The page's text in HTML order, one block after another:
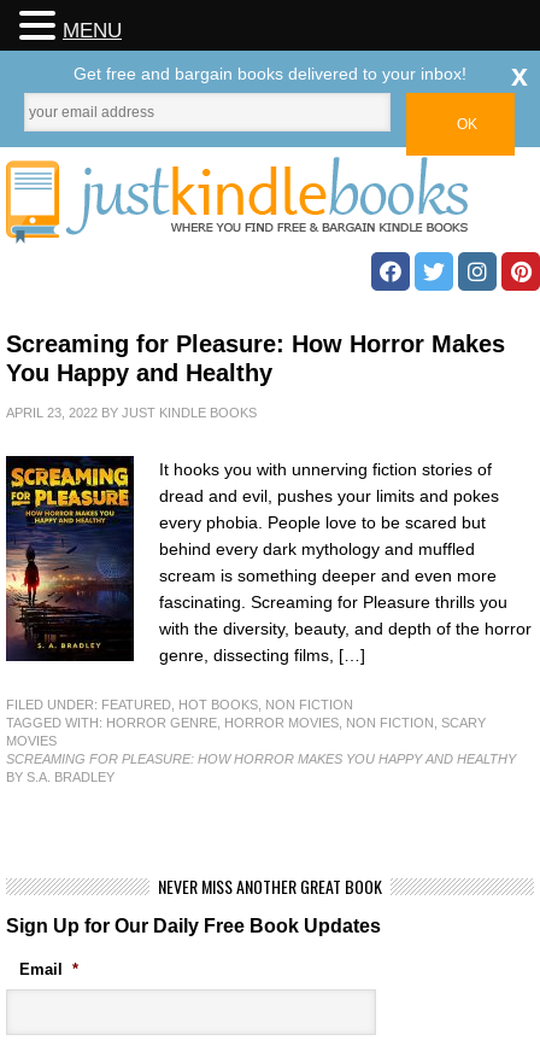
Screaming for Pleasure: How Horror Makes
You Happy and Healthy
APRIL 23, 2022 BY JUST KINDLE BOOKS
It hooks you with unnerving fiction stories of
dread and evil, pushes your limits and pokes
every phobia. People love to be scared but
behind every dark mythology and muffled
scream is something deeper and even more
fascinating. Screaming for Pleasure thrills you
with the diversity, beauty, and depth of the horror
genre, dissecting films, […]
FILED UNDER: FEATURED HOT BOOKS NON FICTION
TAGGED WITH: HORROR GENRE HORROR MOVIES NON FICTION SCARY
MOVIES
SCREAMING FOR PLEASURE: HOW HORROR MAKES YOU HAPPY AND HEALTHY
BY S.A. BRADLEY
NEVER MISS ANOTHER GREAT BOOK
Sign Up for Our Daily Free Book Updates
Email *
MENU
Get free and bargain books delivered to your inbox! x